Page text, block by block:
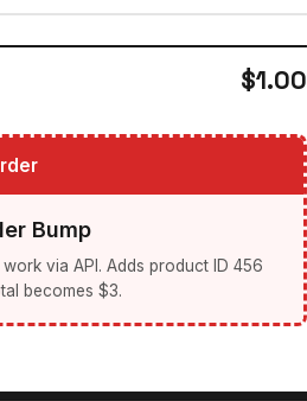
$1.00
Bump
via API. Adds product ID 456
becomes $3.